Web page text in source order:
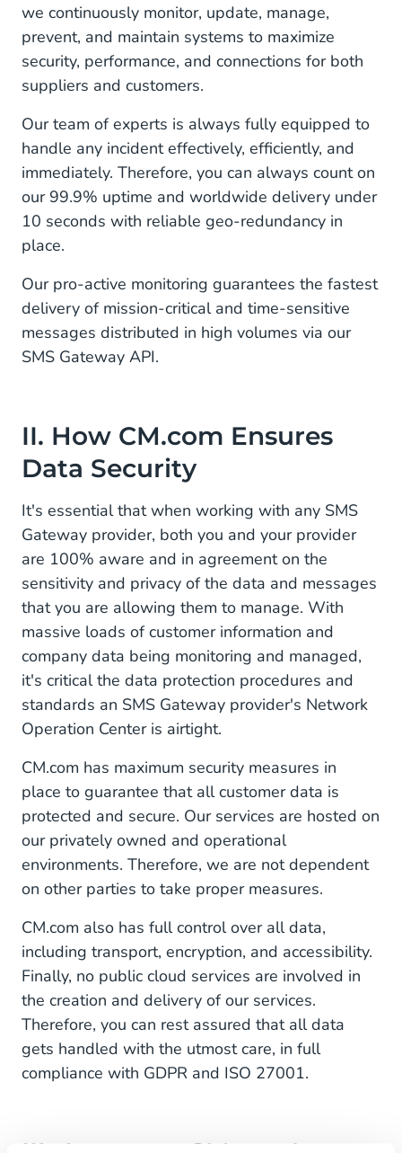
we continuously monitor, update, manage,
prevent, and maintain systems to maximize
security, performance, and connections for both
suppliers and customers.
Our team of experts is always fully equipped to
handle any incident effectively, efficiently, and
immediately. Therefore, you can always count on
our 99.9% uptime and worldwide delivery under
10 seconds with reliable geo-redundancy in
place.
Our pro-active monitoring guarantees the fastest
delivery of mission-critical and time-sensitive
messages distributed in high volumes via our
SMS Gateway API.
II. How CM.com Ensures
Data Security
It's essential that when working with any SMS
Gateway provider, both you and your provider
are 100% aware and in agreement on the
sensitivity and privacy of the data and messages
that you are allowing them to manage. With
massive loads of customer information and
company data being monitoring and managed,
it's critical the data protection procedures and
standards an SMS Gateway provider's Network
Operation Center is airtight.
CM.com has maximum security measures in
place to guarantee that all customer data is
protected and secure. Our services are hosted on
our privately owned and operational
environments. Therefore, we are not dependent
on other parties to take proper measures.
CM.com also has full control over all data,
including transport, encryption, and accessibility.
Finally, no public cloud services are involved in
the creation and delivery of our services.
Therefore, you can rest assured that all data
gets handled with the utmost care, in full
compliance with GDPR and ISO 27001.